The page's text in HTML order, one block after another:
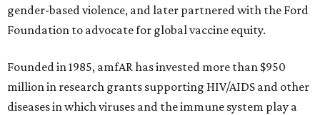
gender-based violence, and later partnered with the Ford
Foundation to advocate for global vaccine equity.
Founded in 1985, amfAR has invested more than $950
million in research grants supporting HIV/AIDS and other
diseases in which viruses and the immune system play a